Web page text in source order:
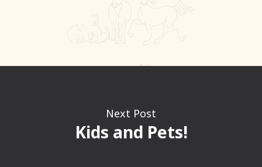
Next Post
Kids and Pets!